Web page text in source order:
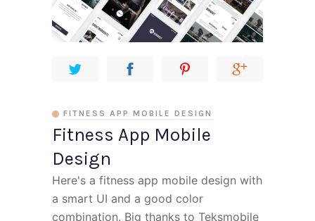
Fitness App Mobile
Design
FITNESS APP MOBILE DESIGN
Here's a fitness app mobile design with
a smart UI and a good color
combination. Big thanks to Teksmobile